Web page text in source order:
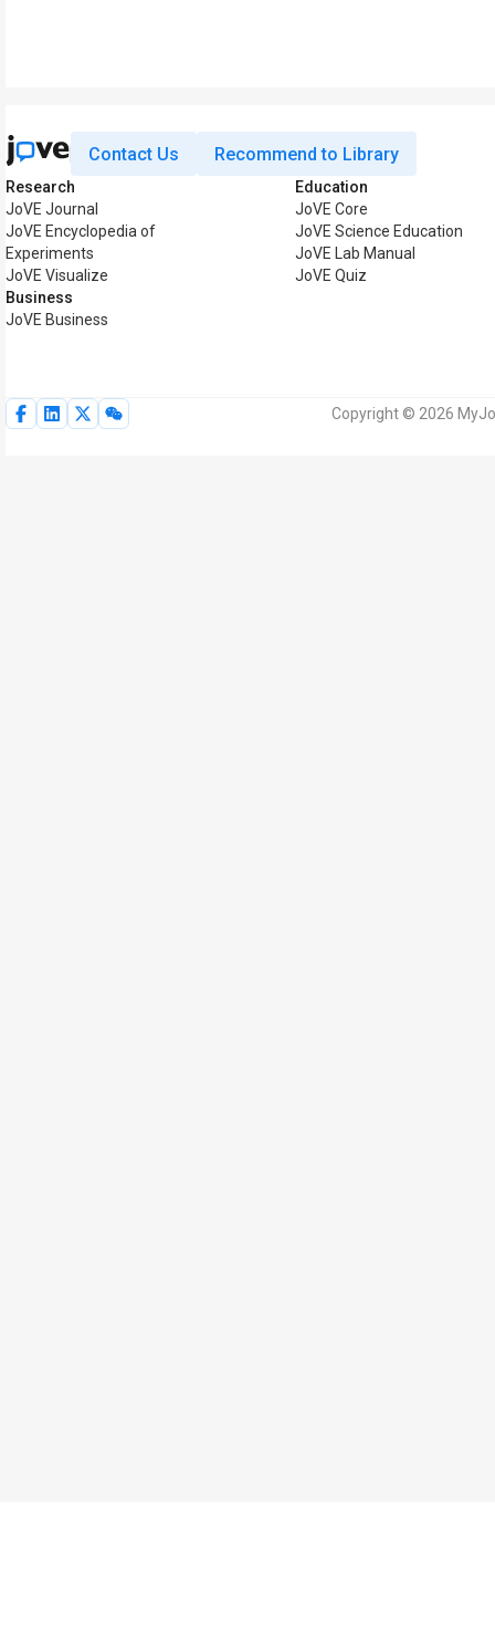
Contact Us Recommend to Library
Research
JoVE Journal
JoVE Encyclopedia of
Experiments
JoVE Visualize
Business
JoVE Business
Education
JoVE Core
JoVE Science Education
JoVE Lab Manual
JoVE Quiz
Copyright © 2026